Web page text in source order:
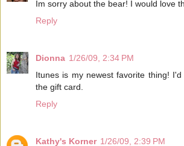
Im sorry about the bear! I would love
Reply
Dionna 1/26/09, 2:34 PM
Itunes is my newest favorite thing!
the gift card.
Reply
Kathy's Korner 1/26/09, 2:39 PM